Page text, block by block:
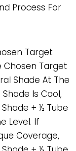
Process For
Target
Chosen Target
Shade At The
Is Cool,
+ ½ Tube
Level. If
Coverage,